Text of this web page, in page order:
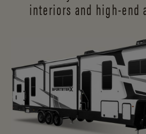
interiors and high-end